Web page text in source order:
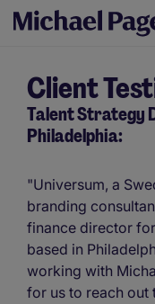
Client
Talent Strategy
Philadelphia:
"Universum, a
branding
finance director
based in
working with
for us to reach out